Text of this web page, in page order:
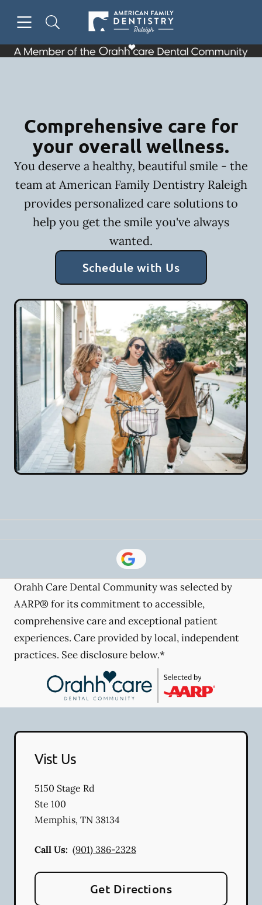
Go to Home Page
Comprehensive care for
your overall wellness.
You deserve a healthy, beautiful smile - the
team at American Family Dentistry Raleigh
provides personalized care solutions to
help you get the smile you've always
wanted.
Schedule with Us
Orahh Care Dental Community was selected by
AARP® for its commitment to accessible,
comprehensive care and exceptional patient
experiences. Care provided by local, independent
practices. See disclosure below.*
Vist Us
5150 Stage Rd
Ste 100
Memphis, TN 38134
Call Us: (901) 386-2328
Get Directions